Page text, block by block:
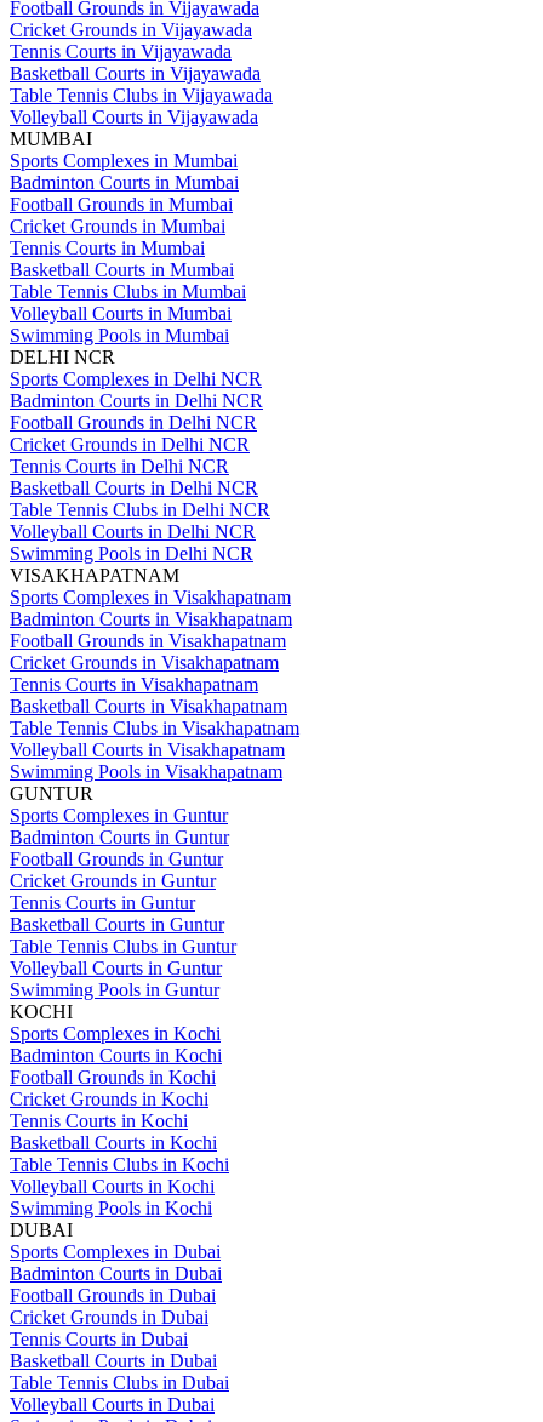
Football Grounds in Vijayawada
Cricket Grounds in Vijayawada
Tennis Courts in Vijayawada
Basketball Courts in Vijayawada
Table Tennis Clubs in Vijayawada
Volleyball Courts in Vijayawada
MUMBAI
Sports Complexes in Mumbai
Badminton Courts in Mumbai
Football Grounds in Mumbai
Cricket Grounds in Mumbai
Tennis Courts in Mumbai
Basketball Courts in Mumbai
Table Tennis Clubs in Mumbai
Volleyball Courts in Mumbai
Swimming Pools in Mumbai
DELHI NCR
Sports Complexes in Delhi NCR
Badminton Courts in Delhi NCR
Football Grounds in Delhi NCR
Cricket Grounds in Delhi NCR
Tennis Courts in Delhi NCR
Basketball Courts in Delhi NCR
Table Tennis Clubs in Delhi NCR
Volleyball Courts in Delhi NCR
Swimming Pools in Delhi NCR
VISAKHAPATNAM
Sports Complexes in Visakhapatnam
Badminton Courts in Visakhapatnam
Football Grounds in Visakhapatnam
Cricket Grounds in Visakhapatnam
Tennis Courts in Visakhapatnam
Basketball Courts in Visakhapatnam
Table Tennis Clubs in Visakhapatnam
Volleyball Courts in Visakhapatnam
Swimming Pools in Visakhapatnam
GUNTUR
Sports Complexes in Guntur
Badminton Courts in Guntur
Football Grounds in Guntur
Cricket Grounds in Guntur
Tennis Courts in Guntur
Basketball Courts in Guntur
Table Tennis Clubs in Guntur
Volleyball Courts in Guntur
Swimming Pools in Guntur
KOCHI
Sports Complexes in Kochi
Badminton Courts in Kochi
Football Grounds in Kochi
Cricket Grounds in Kochi
Tennis Courts in Kochi
Basketball Courts in Kochi
Table Tennis Clubs in Kochi
Volleyball Courts in Kochi
Swimming Pools in Kochi
DUBAI
Sports Complexes in Dubai
Badminton Courts in Dubai
Football Grounds in Dubai
Cricket Grounds in Dubai
Tennis Courts in Dubai
Basketball Courts in Dubai
Table Tennis Clubs in Dubai
Volleyball Courts in Dubai